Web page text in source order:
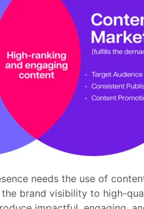
needs the use of
brand visibility to high-